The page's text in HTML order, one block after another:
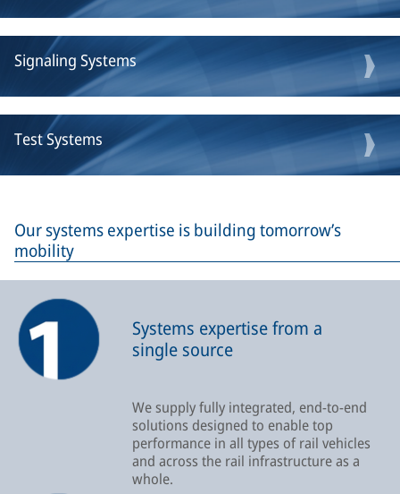
Signaling Systems
Test Systems
Our systems expertise is building tomorrow’s
mobility
Systems expertise from a
single source
We supply fully integrated, end-to-end
solutions designed to enable top
performance in all types of rail vehicles
and across the rail infrastructure as a
whole.